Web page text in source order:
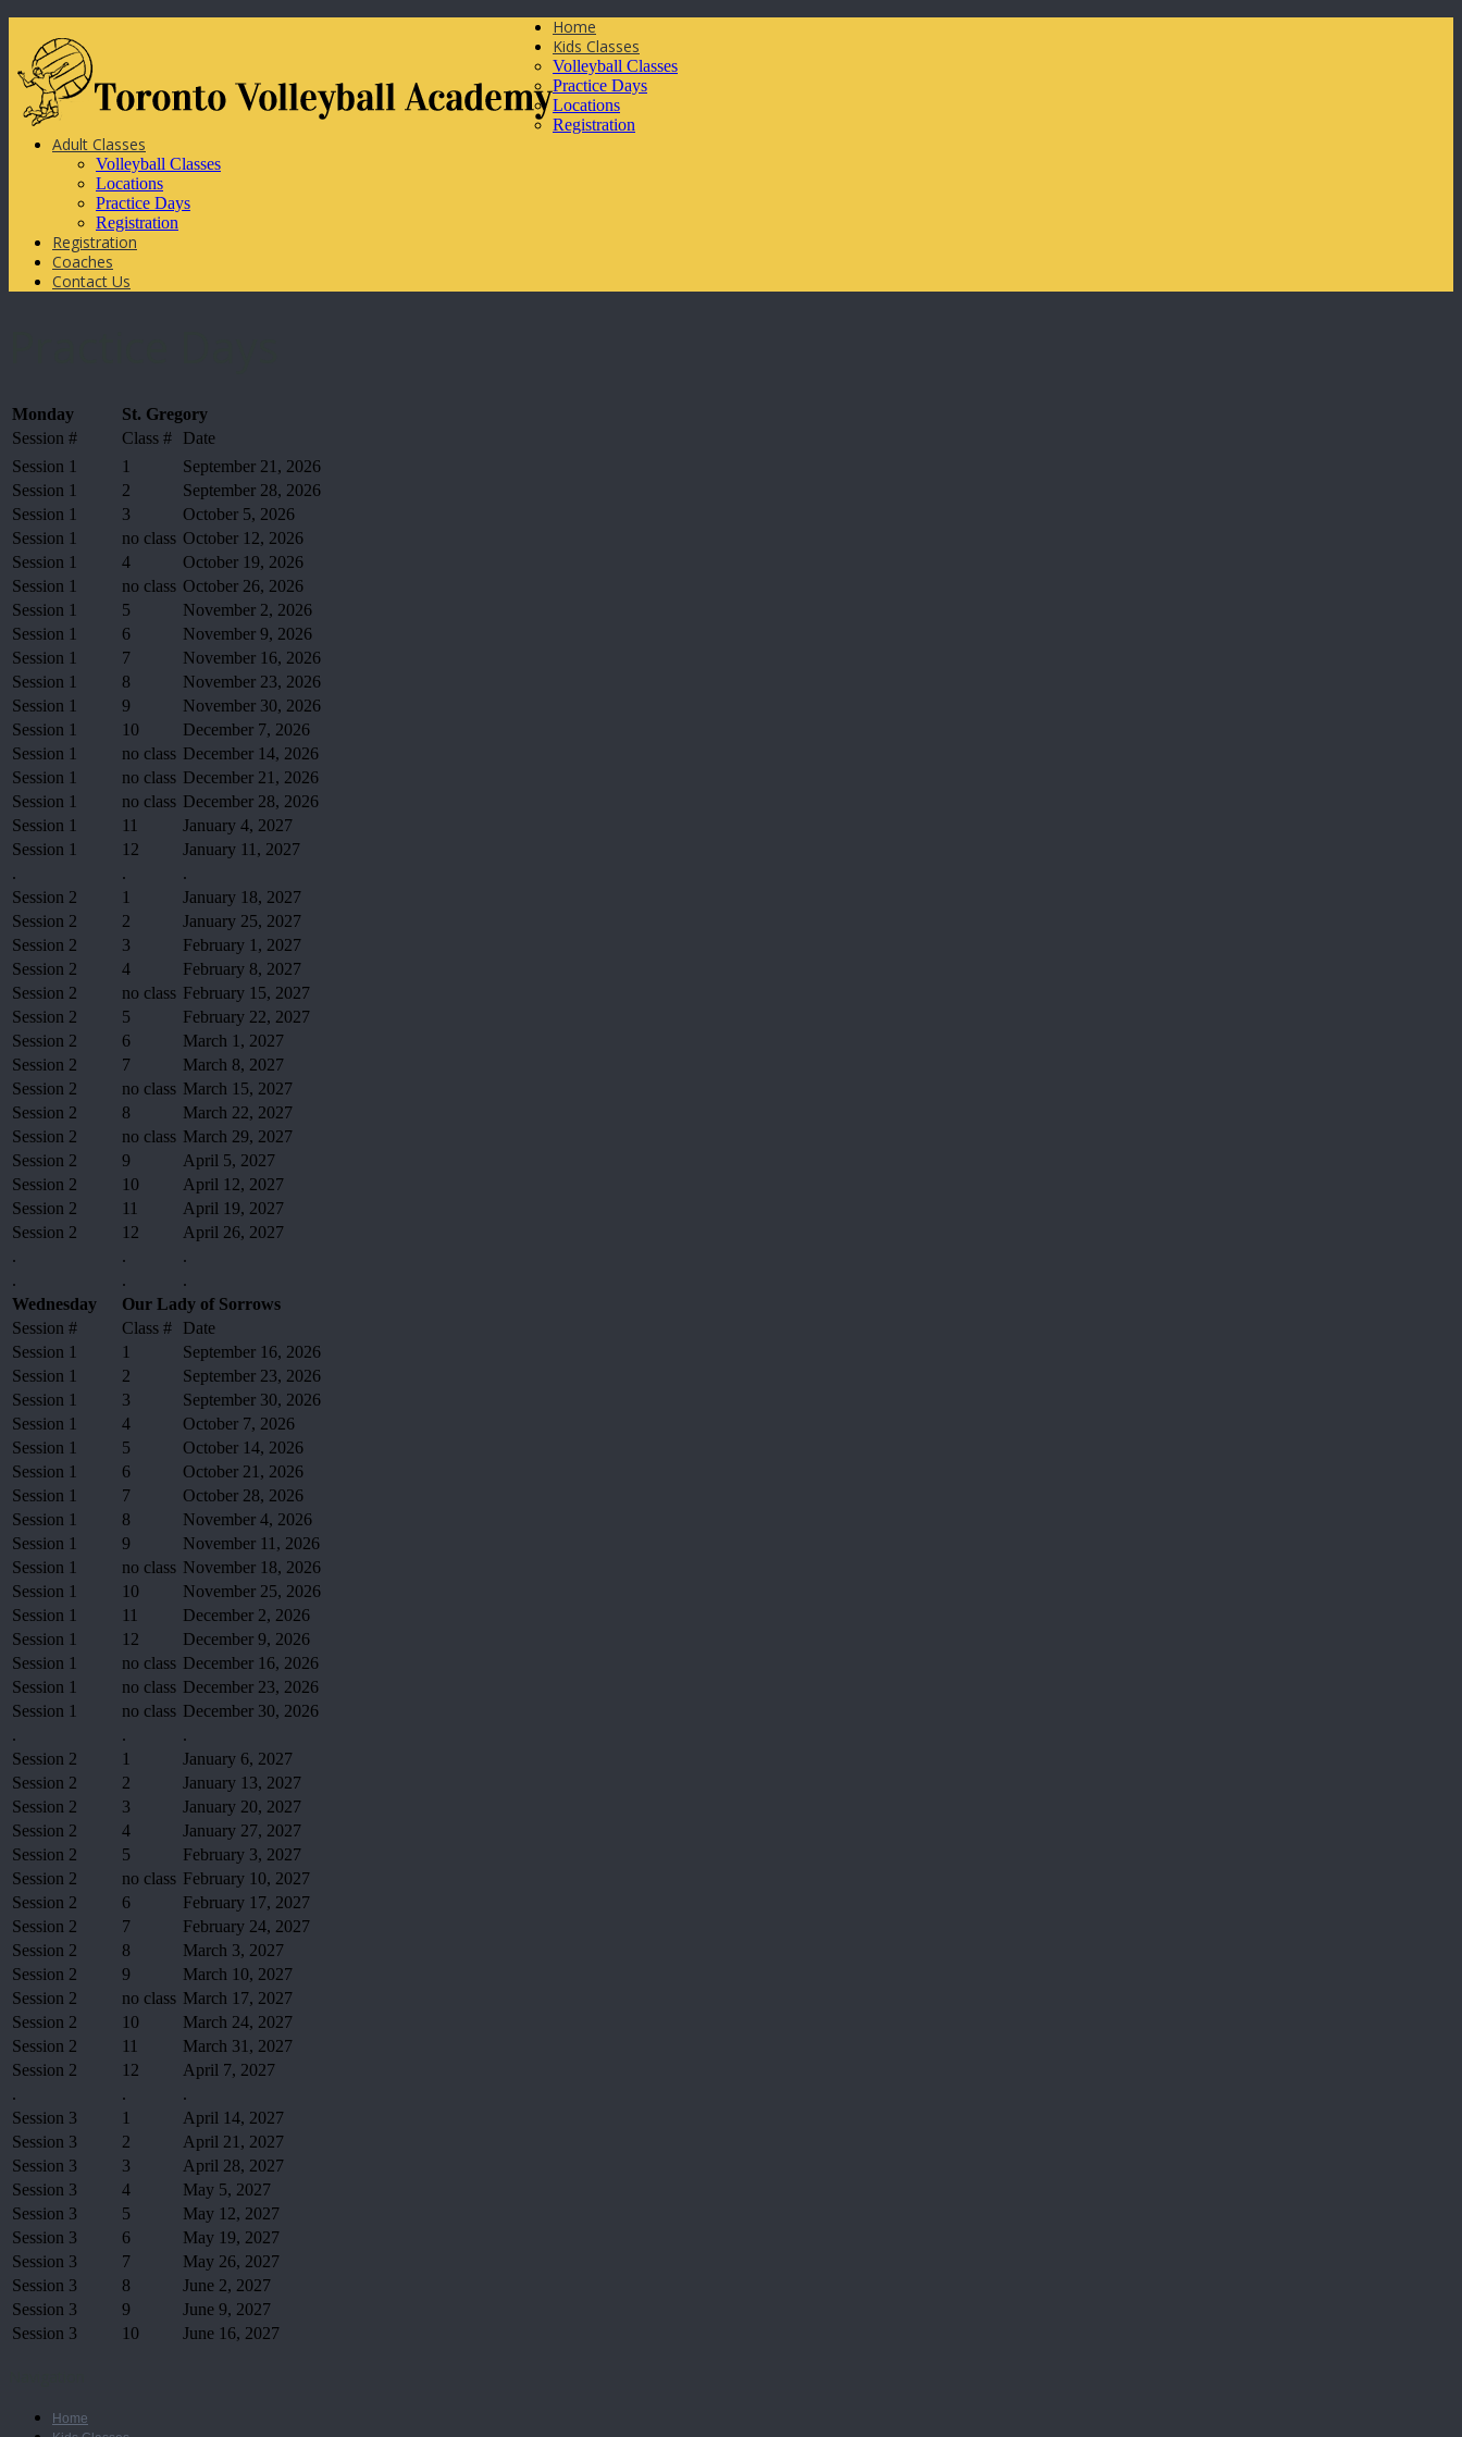
Home
Kids Classes
Volleyball Classes
Practice Days
Locations
Registration
Adult Classes
Volleyball Classes
Locations
Practice Days
Registration
Registration
Coaches
Contact Us
Monday
St. Gregory
Session #
Class #
Date
Session 1
1
September 21, 2026
Session 1
2
September 28, 2026
Session 1
3
October 5, 2026
Session 1
no class October 12, 2026
Session 1
4
October 19, 2026
Session 1
no class October 26, 2026
Session 1
5
November 2, 2026
Session 1
6
November 9, 2026
Session 1
7
November 16, 2026
Session 1
8
November 23, 2026
Session 1
9
November 30, 2026
Session 1
10
December 7, 2026
Session 1
no class December 14, 2026
Session 1
no class December 21, 2026
Session 1
no class December 28, 2026
Session 1
11
January 4, 2027
Session 1
12
January 11, 2027
.
.
.
Session 2
1
January 18, 2027
Session 2
2
January 25, 2027
Session 2
3
February 1, 2027
Session 2
4
February 8, 2027
Session 2
no class February 15, 2027
Session 2
5
February 22, 2027
Session 2
6
March 1, 2027
Session 2
7
March 8, 2027
Session 2
no class March 15, 2027
Session 2
8
March 22, 2027
Session 2
no class March 29, 2027
Session 2
9
April 5, 2027
Session 2
10
April 12, 2027
Session 2
11
April 19, 2027
Session 2
12
April 26, 2027
.
.
.
.
.
.
Wednesday
Our Lady of Sorrows
Session #
Class #
Date
Session 1
1
September 16, 2026
Session 1
2
September 23, 2026
Session 1
3
September 30, 2026
Session 1
4
October 7, 2026
Session 1
5
October 14, 2026
Session 1
6
October 21, 2026
Session 1
7
October 28, 2026
Session 1
8
November 4, 2026
Session 1
9
November 11, 2026
Session 1
no class November 18, 2026
Session 1
10
November 25, 2026
Session 1
11
December 2, 2026
Session 1
12
December 9, 2026
Session 1
no class December 16, 2026
Session 1
no class December 23, 2026
Session 1
no class December 30, 2026
.
.
.
Session 2
1
January 6, 2027
Session 2
2
January 13, 2027
Session 2
3
January 20, 2027
Session 2
4
January 27, 2027
Session 2
5
February 3, 2027
Session 2
no class February 10, 2027
Session 2
6
February 17, 2027
Session 2
7
February 24, 2027
Session 2
8
March 3, 2027
Session 2
9
March 10, 2027
Session 2
no class March 17, 2027
Session 2
10
March 24, 2027
Session 2
11
March 31, 2027
Session 2
12
April 7, 2027
.
.
.
Session 3
1
April 14, 2027
Session 3
2
April 21, 2027
Session 3
3
April 28, 2027
Session 3
4
May 5, 2027
Session 3
5
May 12, 2027
Session 3
6
May 19, 2027
Session 3
7
May 26, 2027
Session 3
8
June 2, 2027
Session 3
9
June 9, 2027
Session 3
10 June 16, 2027
Home